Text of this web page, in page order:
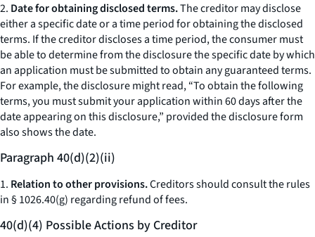
2. Date for obtaining disclosed terms.The creditor may disclose
either a specific date or a time period for obtaining the disclosed
terms. If the creditor discloses a time period, the consumer must
be able to determine from the disclosure the specific date by which
an application must be submitted to obtain any guaranteed terms.
For example, the disclosure might read, “To obtain the following
terms, you must submit your application within 60 days after the
date appearing on this disclosure,” provided the disclosure form
also shows the date.
Paragraph 40(d)(2)(ii)
1. Relation to other provisions.Creditors should consult the rules
in § 1026.40(g) regarding refund of fees.
40(d)(4) Possible Actions by Creditor